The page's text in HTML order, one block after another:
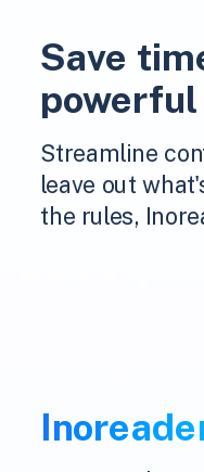
Save
Streamline
leave out
the rules,